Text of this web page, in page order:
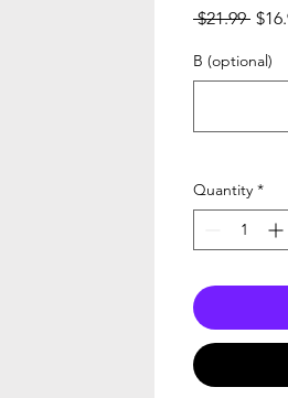
$21.99
B (optional)
Quantity *